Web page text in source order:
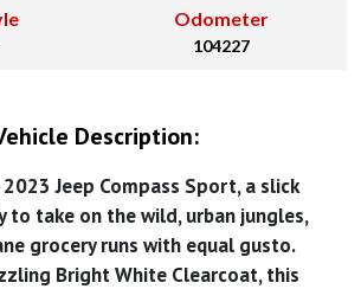
Odometer
104227
Description:
Jeep Compass Sport, a slick
to take on the wild, urban jungles,
grocery runs with equal gusto.
Bright White Clearcoat, this